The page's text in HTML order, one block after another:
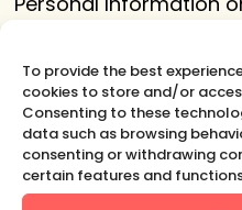
To provide the best
cookies to store and/or
Consenting to these
data such as browsing
consenting or withdrawing
certain features and
tasks on our behalf
disclose or use it for
Security
The security of your
important to us, but